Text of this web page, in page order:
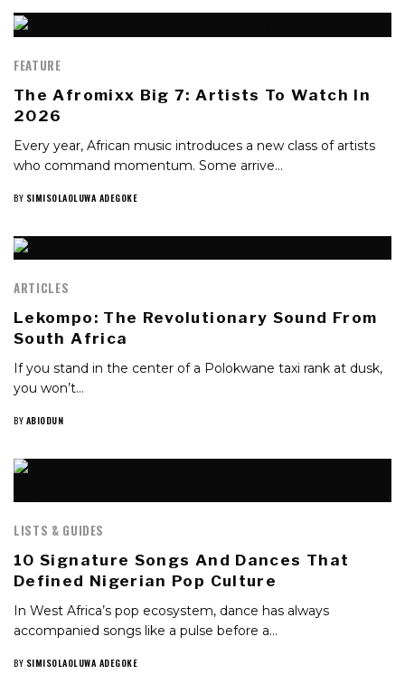
FEATURE
The Afromixx Big 7: Artists To Watch In
2026
Every year, African music introduces a new class of artists
who command momentum. Some arrive…
BY SIMISOLAOLUWA ADEGOKE
ARTICLES
Lekompo: The Revolutionary Sound From
South Africa
If you stand in the center of a Polokwane taxi rank at dusk,
you won’t…
BY ABIODUN
LISTS & GUIDES
10 Signature Songs And Dances That
Defined Nigerian Pop Culture
In West Africa’s pop ecosystem, dance has always
accompanied songs like a pulse before a…
BY SIMISOLAOLUWA ADEGOKE